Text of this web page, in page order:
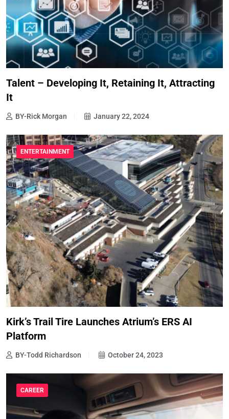
Talent – Developing It, Retaining It, Attracting
It
BY-Rick Morgan January 22, 2024
ENTERTAINMENT
Kirk’s Trail Tire Launches Atrium’s ERS AI
Platform
BY-Todd Richardson October 24, 2023
CAREER